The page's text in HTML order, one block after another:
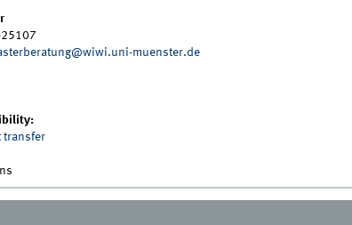
25107
muenster.de
transfer